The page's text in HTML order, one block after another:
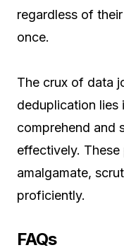
regardless of
once.
The crux of data
deduplication lies
comprehend and
effectively.
amalgamate,
proficiently.
FAQs